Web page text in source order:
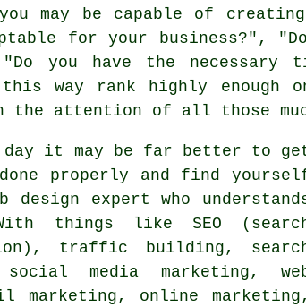
you may be capable of
for your business?",
you have the necessary
way rank highly enough
the attention of all those
it may be far better to
properly and find
design expert who
things like SEO
traffic building,
media marketing,
marketing, online marketing,